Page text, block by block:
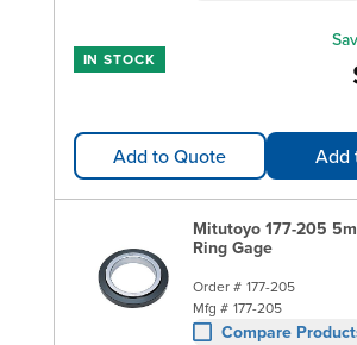
IN STOCK
Add to Quote Add
Mitutoyo 177-205
Ring Gage
Order # 177-205
Mfg # 177-205
Compare